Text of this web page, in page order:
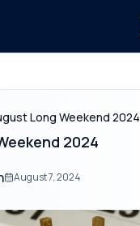
Long Weekend 2024
2024
August 7, 2024